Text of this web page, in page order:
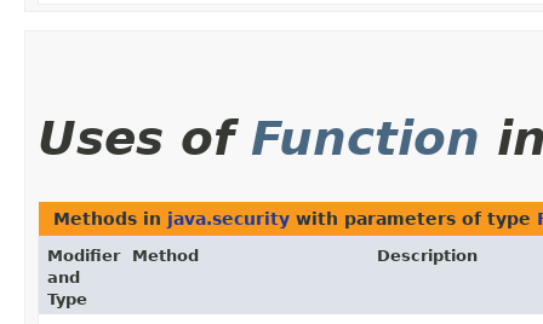
Uses of Function
Methods in java.security with parameters of type
Modifier
and
Type
Method Description